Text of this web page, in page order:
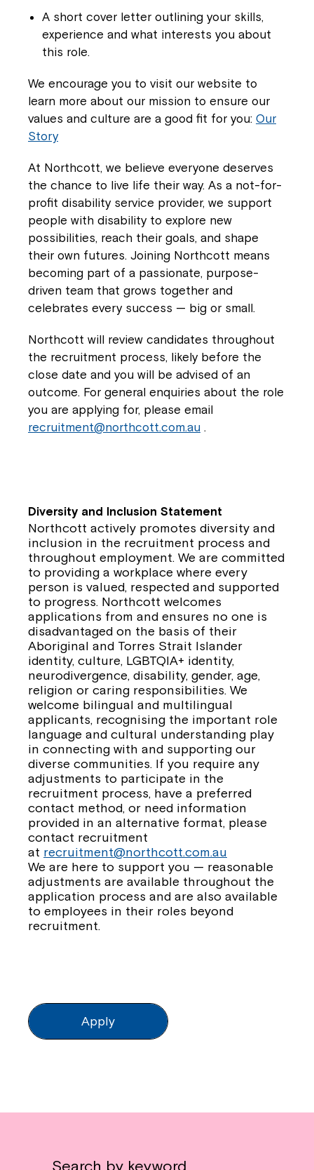
A short cover letter outlining your skills,
experience and what interests you about
this role.
We encourage you to visit our website to
learn more about our mission to ensure our
values and culture are a good fit for you: Our
Story
At Northcott, we believe everyone deserves
the chance to live life their way. As a not-for-
profit disability service provider, we support
people with disability to explore new
possibilities, reach their goals, and shape
their own futures. Joining Northcott means
becoming part of a passionate, purpose-
driven team that grows together and
celebrates every success — big or small.
Northcott will review candidates throughout
the recruitment process, likely before the
close date and you will be advised of an
outcome. For general enquiries about the role
you are applying for, please email
recruitment@northcott.com.au .
Diversity and Inclusion Statement
Northcott actively promotes diversity and
inclusion in the recruitment process and
throughout employment. We are committed
to providing a workplace where every
person is valued, respected and supported
to progress. Northcott welcomes
applications from and ensures no one is
disadvantaged on the basis of their
Aboriginal and Torres Strait Islander
identity, culture, LGBTQIA+ identity,
neurodivergence, disability, gender, age,
religion or caring responsibilities. We
welcome bilingual and multilingual
applicants, recognising the important role
language and cultural understanding play
in connecting with and supporting our
diverse communities. If you require any
adjustments to participate in the
recruitment process, have a preferred
contact method, or need information
provided in an alternative format, please
contact recruitment
at recruitment@northcott.com.au
We are here to support you — reasonable
adjustments are available throughout the
application process and are also available
to employees in their roles beyond
recruitment.
Apply
Search by keyword
Montrose is now part of
Northcott!
Welcome to our new website.
If you have any questions, please speak
to your Service Manager, Service
Coordinator or call us on
1800 818 286